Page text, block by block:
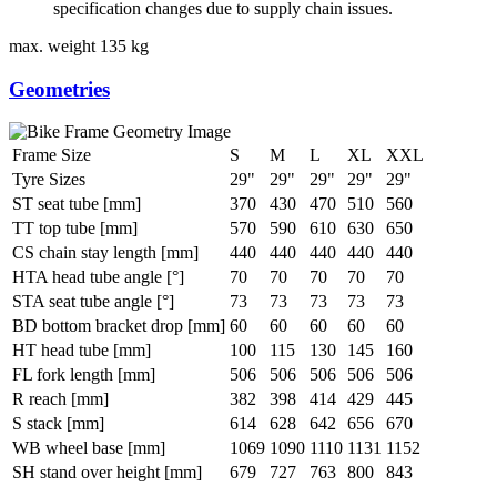
specification changes due to supply chain issues.
max. weight 135 kg
Geometries
Frame Size S M L XL
XXL
Tyre Sizes
29" 29" 29" 29"
29"
ST seat tube [mm]
370 430 470 510
560
TT top tube [mm]
570 590 610 630
650
CS chain stay length [mm]
440 440 440 440
440
HTA head tube angle [°]
70 70 70 70
70
STA seat tube angle [°]
73 73 73 73
73
BD bottom bracket drop [mm] 60 60 60 60
60
HT head tube [mm]
100 115 130 145
160
FL fork length [mm]
506 506 506 506
506
R reach [mm]
382 398 414 429
445
S stack [mm]
614 628 642 656
670
WB wheel base [mm]
1069 1090 1110 1131 1152
SH stand over height [mm]
679 727 763 800 843